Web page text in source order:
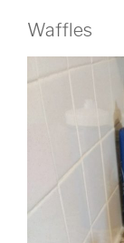
Waffles